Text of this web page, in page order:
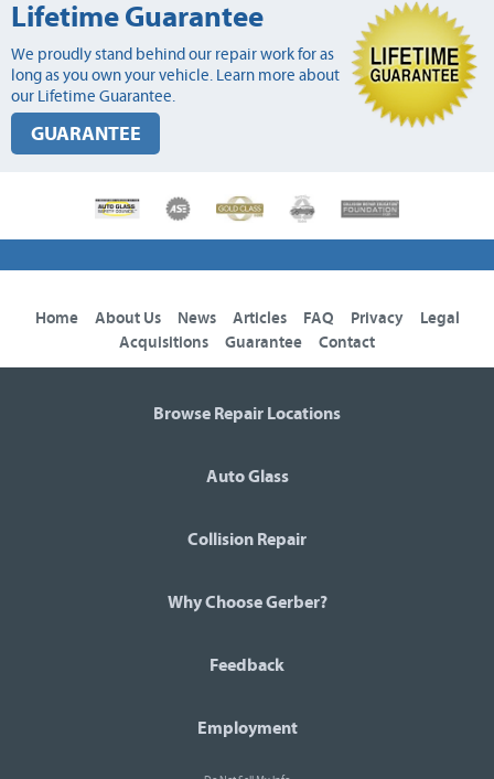
Lifetime Guarantee
We proudly stand behind our repair work for as
long as you own your vehicle. Learn more about
our Lifetime Guarantee.
GUARANTEE
Home About Us News Articles FAQ Privacy
Legal
Acquisitions
Guarantee Contact
Browse Repair Locations
Auto Glass
Collision Repair
Why Choose Gerber?
Feedback
Employment